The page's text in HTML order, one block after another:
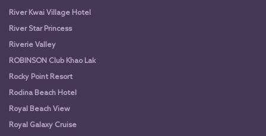
River Kwai Village Hotel
River Star Princess
Riverie Valley
ROBINSON Club Khao Lak
Rocky Point Resort
Rodina Beach Hotel
Royal Beach View
Royal Galaxy Cruise